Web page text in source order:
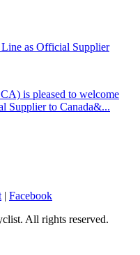
as Official Supplier
is pleased to welcome
Supplier to Canada&...
| Facebook
All rights reserved.